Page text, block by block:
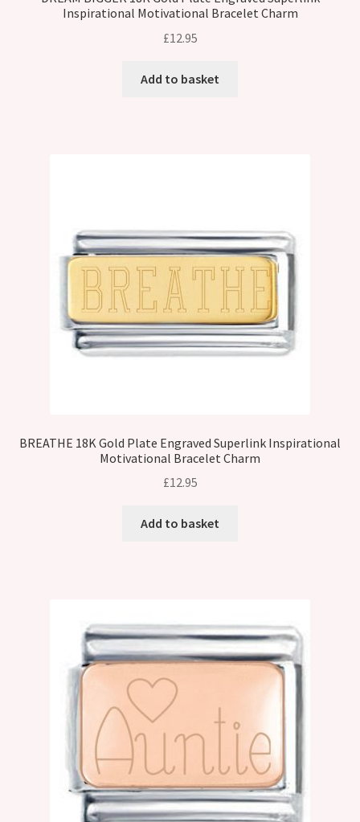
Inspirational Motivational Bracelet Charm
£12.95
Add to basket
BREATHE 18K Gold Plate Engraved Superlink Inspirational
Motivational Bracelet Charm
£12.95
Add to basket